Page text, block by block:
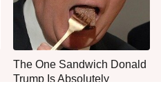
The One Sandwich Donald
Trump Is Absolutely